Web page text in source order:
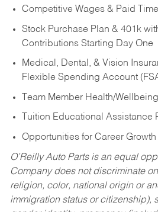
Competitive Wages & Paid
Stock Purchase Plan & 401k
Contributions Starting Day One
Medical, Dental, & Vision
Flexible Spending Account
Team Member Health/
Tuition Educational Assistance
Opportunities for Career Growth
O’Reilly Auto Parts is an equal
Company does not discriminate
religion, color, national origin or
immigration status or citizenship),